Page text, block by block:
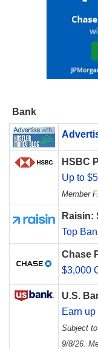
Bank
HSBC
Up to
Member
Raisin:
Top
Chase
$3,000
U.S.
Earn
Subject
9/8/26.